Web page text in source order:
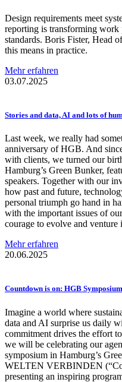
Design requirements meet
reporting is transforming work
standards. Boris Fister, Head
this means in practice.
Mehr erfahren
03.07.2025
Stories and data, AI and lots of
Last week, we really had
anniversary of HGB. And
with clients, we turned our
Hamburg’s Green Bunker,
speakers. Together with our
how past and future,
personal triumph go hand in
with the important issues of
courage to evolve and
Mehr erfahren
20.06.2025
Countdown is on: HGB
Imagine a world where
data and AI surprise us daily
commitment drives the effort
we will be celebrating our
symposium in Hamburg’s
WELTEN VERBINDEN
presenting an inspiring